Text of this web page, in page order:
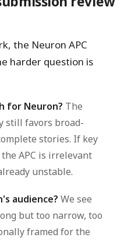
the Neuron APC
harder question is
for Neuron? The
still favors broad-
stories. If key
APC is irrelevant
unstable.
audience? We see
but too narrow, too
framed for the